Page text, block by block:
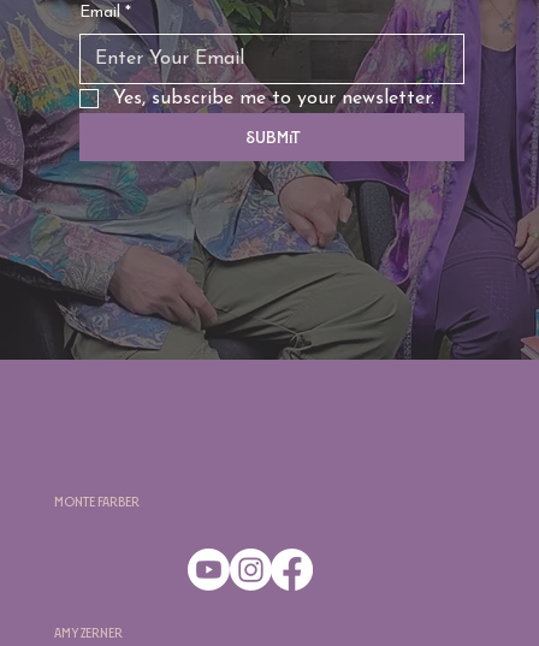
Email *
Yes, subscribe me to your newsletter.
Submit
Amy Zerner
Monte Farber